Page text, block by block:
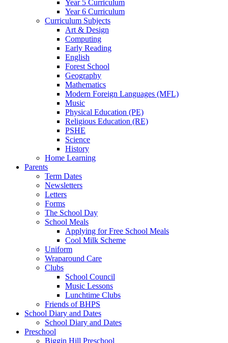
Year 5 Curriculum
Year 6 Curriculum
Curriculum Subjects
Art & Design
Computing
Early Reading
English
Forest School
Geography
Mathematics
Modern Foreign Languages (MFL)
Music
Physical Education (PE)
Religious Education (RE)
PSHE
Science
History
Home Learning
Parents
Term Dates
Newsletters
Letters
Forms
The School Day
School Meals
Applying for Free School Meals
Cool Milk Scheme
Uniform
Wraparound Care
Clubs
School Council
Music Lessons
Lunchtime Clubs
Friends of BHPS
School Diary and Dates
School Diary and Dates
Preschool
Biggin Hill Preschool